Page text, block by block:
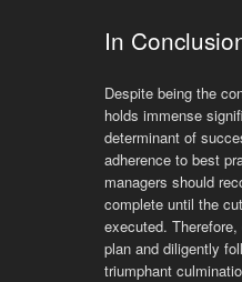
In
Despite being the
holds immense
determinant of
adherence to best
managers should
complete until the
executed.
plan and diligently
triumphant